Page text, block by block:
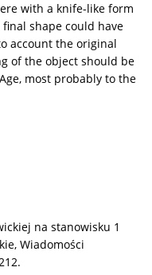
with a knife-like form
shape could have
account the original
of the object should be
most probably to the
na stanowisku 1
Wiadomości